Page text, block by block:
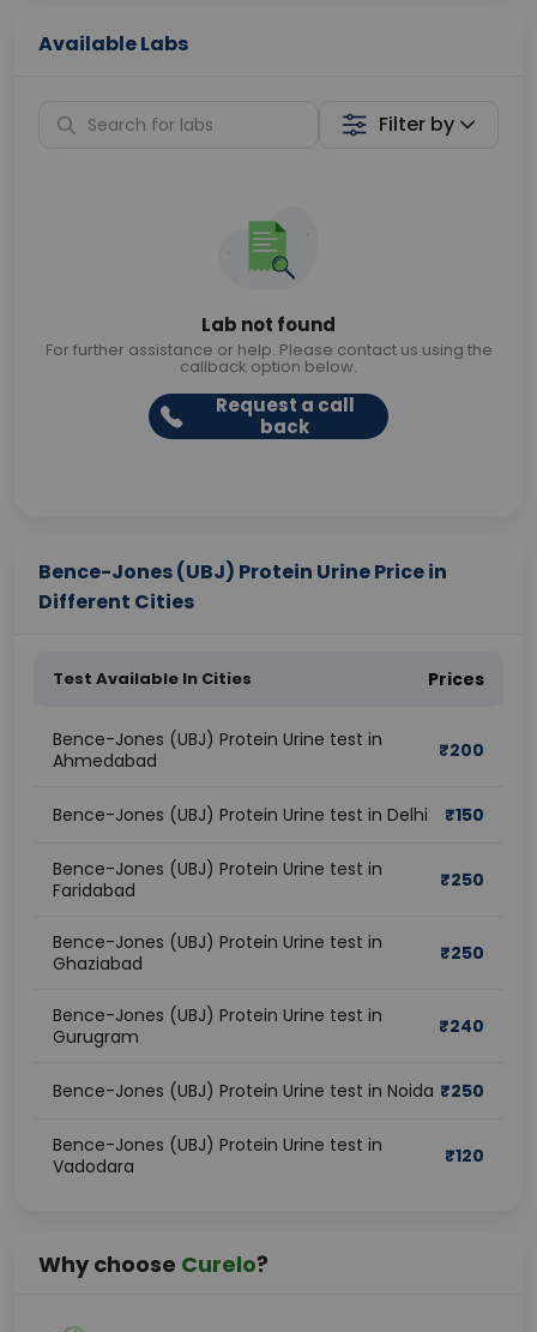
Available Labs
Filter by
Lab not found
For further assistance or help. Please contact us using the
callback option below.
Request a call
back
Bence-Jones (UBJ) Protein Urine Price in
Different Cities
Test Available In Cities Prices
Bence-Jones (UBJ) Protein Urine test in
Ahmedabad
₹200
Bence-Jones (UBJ) Protein Urine test in Delhi ₹150
Bence-Jones (UBJ) Protein Urine test in
Faridabad
₹250
Bence-Jones (UBJ) Protein Urine test in
Ghaziabad
₹250
Bence-Jones (UBJ) Protein Urine test in
Gurugram
₹240
Bence-Jones (UBJ) Protein Urine test in Noida ₹250
Bence-Jones (UBJ) Protein Urine test in
Vadodara
₹120
Why choose Curelo?